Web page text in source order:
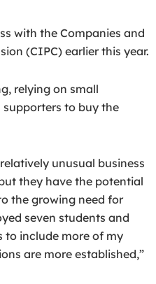
with the Companies and
(CIPC) earlier this year.
relying on small
to buy the
unusual business
they have the potential
the growing need for
seven students and
to include more of my
are more established,”